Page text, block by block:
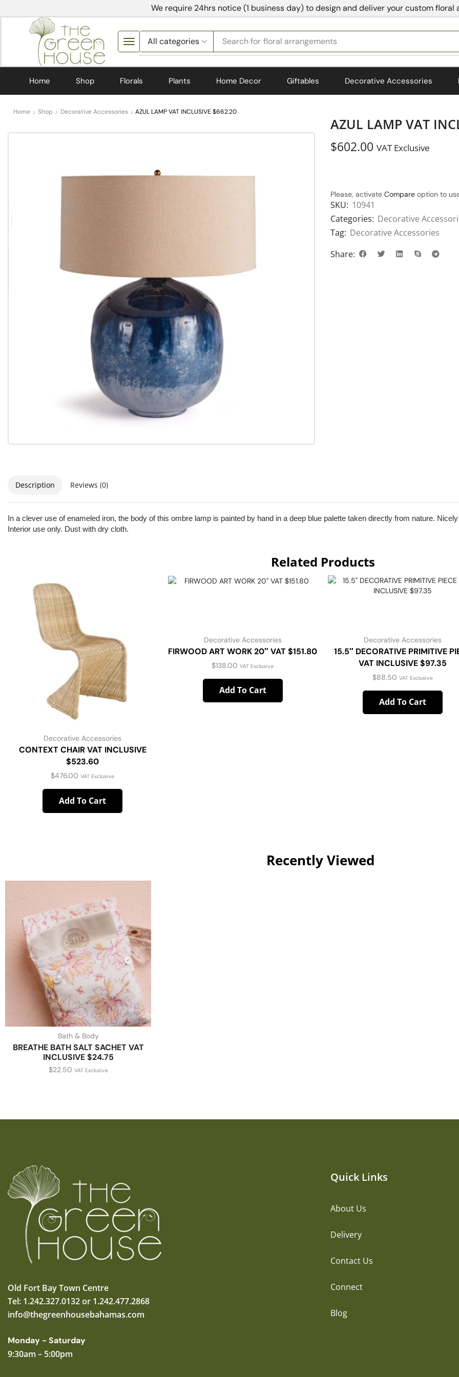
We require 24hrs notice (1 business day) to design and deliver your custom floral
Search for bedding
Home Shop Florals Plants Home Decor Giftables Decorative Accessories
Home Shop Decorative Accessories AZUL LAMP VAT INCLUSIVE $662.20
AZUL LAMP VAT
$602.00 VAT Exclusive
Please, activate Compare option to
SKU: 10941
Categories: Decorative
Tag: Decorative Accessories
Share:
Description Reviews (0)
In a clever use of enameled iron, the body of this ombre lamp is painted by hand in a deep blue palette taken directly from nature.
Interior use only. Dust with dry cloth.
Related Products
Decorative Accessories
CONTEXT CHAIR VAT INCLUSIVE
$523.60
$476.00 VAT Exclusive
Add To Cart
Decorative Accessories
FIRWOOD ART WORK 20″ VAT $151.80
$138.00 VAT Exclusive
Add To Cart
Decorative Accessories
15.5″ DECORATIVE PRIMITIVE
VAT INCLUSIVE $97.35
$88.50 VAT Exclusive
Add To Cart
Recently Viewed
Bath & Body
BREATHE BATH SALT SACHET VAT
INCLUSIVE $24.75
$22.50 VAT Exclusive
Old Fort Bay Town Centre
Tel: 1.242.327.0132 or 1.242.477.2868
info@thegreenhousebahamas.com
Monday - Saturday
9:30am – 5:00pm
Quick Links
About Us
Delivery
Contact Us
Connect
Blog